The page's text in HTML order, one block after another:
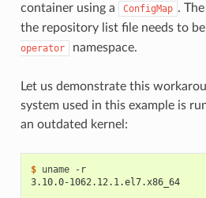
container using a ConfigMap . The
the repository list file needs to
operator
namespace.
Let us demonstrate this
system used in this example is
an outdated kernel:
$
uname -r
3.10.0-1062.12.1.el7.x86_64